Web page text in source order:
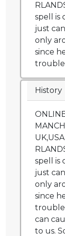
spell is
just
only
since
History
spell is
just
only
since
trouble
can
to us.